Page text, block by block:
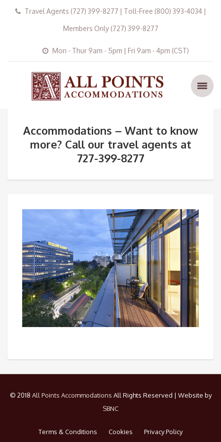
Travel Agents (727) 399-8277 | Toll-Free (800) 393-4034 |
Members Only (727) 399-8277
Mon - Thur 9am - 5pm | Fri 9am - 4pm (CST)
Accommodations – Want to know
more? Call our travel agents at
727-399-8277
© 2018 All Points Accommodations All Rights Reserved | Website by
SBNC
Terms & Conditions Cookies Privacy Policy